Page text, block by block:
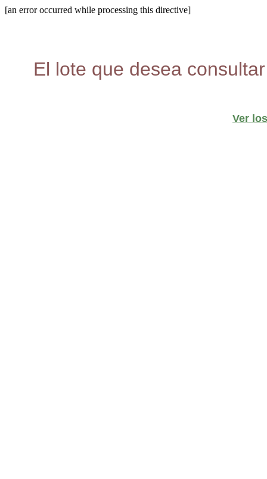
[an error occurred while processing this directive]
El lote que desea
Ver